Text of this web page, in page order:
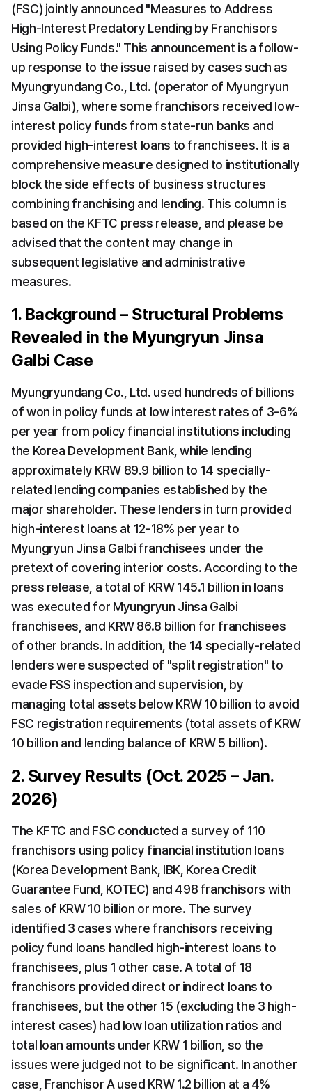
(FSC) jointly announced "Measures to Address
High-Interest Predatory Lending by Franchisors
Using Policy Funds." This announcement is a follow-
up response to the issue raised by cases such as
Myungryundang Co., Ltd. (operator of Myungryun
Jinsa Galbi), where some franchisors received low-
interest policy funds from state-run banks and
provided high-interest loans to franchisees. It is a
comprehensive measure designed to institutionally
block the side effects of business structures
combining franchising and lending. This column is
based on the KFTC press release, and please be
advised that the content may change in
subsequent legislative and administrative
measures.
1. Background – Structural Problems
Revealed in the Myungryun Jinsa
Galbi Case
Myungryundang Co., Ltd. used hundreds of billions
of won in policy funds at low interest rates of 3-6%
per year from policy financial institutions including
the Korea Development Bank, while lending
approximately KRW 89.9 billion to 14 specially-
related lending companies established by the
major shareholder. These lenders in turn provided
high-interest loans at 12-18% per year to
Myungryun Jinsa Galbi franchisees under the
pretext of covering interior costs. According to the
press release, a total of KRW 145.1 billion in loans
was executed for Myungryun Jinsa Galbi
franchisees, and KRW 86.8 billion for franchisees
of other brands. In addition, the 14 specially-related
lenders were suspected of "split registration" to
evade FSS inspection and supervision, by
managing total assets below KRW 10 billion to avoid
FSC registration requirements (total assets of KRW
10 billion and lending balance of KRW 5 billion).
2. Survey Results (Oct. 2025 – Jan.
2026)
The KFTC and FSC conducted a survey of 110
franchisors using policy financial institution loans
(Korea Development Bank, IBK, Korea Credit
Guarantee Fund, KOTEC) and 498 franchisors with
sales of KRW 10 billion or more. The survey
identified 3 cases where franchisors receiving
policy fund loans handled high-interest loans to
franchisees, plus 1 other case. A total of 18
franchisors provided direct or indirect loans to
franchisees, but the other 15 (excluding the 3 high-
interest cases) had low loan utilization ratios and
total loan amounts under KRW 1 billion, so the
issues were judged not to be significant. In another
case, Franchisor A used KRW 1.2 billion at a 4%